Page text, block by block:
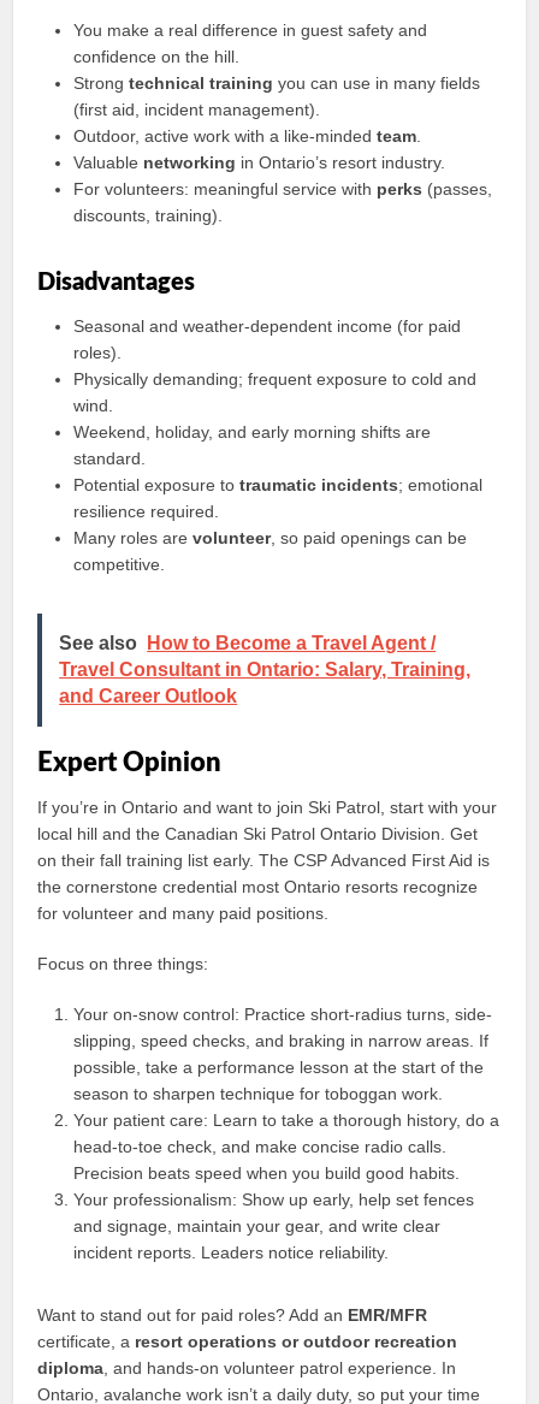
You make a real difference in guest safety and
confidence on the hill.
Strongtechnical training you can use in many fields
(first aid, incident management).
Outdoor, active work with a like-mindedteam
Valuable networking in Ontario’s resort industry.
For volunteers: meaningful service with perks (passes,
discounts, training).
Disadvantages
Seasonal and weather-dependent income (for paid
roles).
Physically demanding; frequent exposure to cold and
wind.
Weekend, holiday, and early morning shifts are
standard.
Potential exposure totraumatic incidents; emotional
resilience required.
Many roles arevolunteer, so paid openings can be
competitive.
See also
How to Become a Travel Agent /
Travel Consultant in Ontario: Salary, Training,
and Career Outlook
Expert Opinion
If you’re in Ontario and want to join Ski Patrol, start with your
local hill and the Canadian Ski Patrol Ontario Division. Get
on their fall training list early. The CSP Advanced First Aid is
the cornerstone credential most Ontario resorts recognize
for volunteer and many paid positions.
Focus on three things:
Your on-snow control: Practice short-radius turns, side-
slipping, speed checks, and braking in narrow areas. If
possible, take a performance lesson at the start of the
season to sharpen technique for toboggan work.
Your patient care: Learn to take a thorough history, do a
head-to-toe check, and make concise radio calls.
Precision beats speed when you build good habits.
Your professionalism: Show up early, help set fences
and signage, maintain your gear, and write clear
incident reports. Leaders notice reliability.
Want to stand out for paid roles? Add an EMR/MFR
certificate, a resort operations or outdoor recreation
diploma , and hands-on volunteer patrol experience. In
Ontario, avalanche work isn’t a daily duty, so put your time